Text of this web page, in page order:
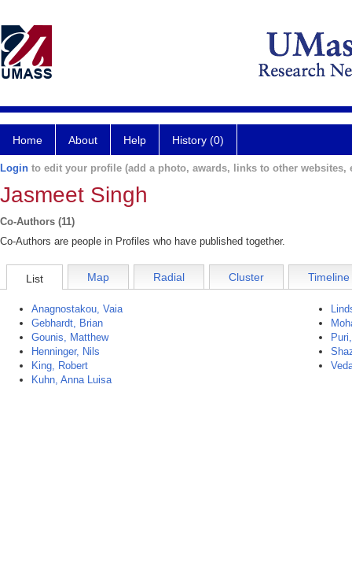
Home About Help History (0)
Login to edit your profile (add a photo, awards, links to other websites,
Jasmeet Singh
Co-Authors (11)
Co-Authors are people in Profiles who have published together.
List Map Radial Cluster Timeline
Anagnostakou, Vaia
Gebhardt, Brian
Gounis, Matthew
Henninger, Nils
King, Robert
Kuhn, Anna Luisa